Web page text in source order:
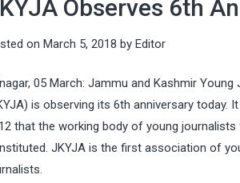
Observes 6th
on March 5, 2018 by Editor
05 March: Jammu and Kashmir
is observing its 6th anniversary today.
that the working body of young
JKYJA is the first association of